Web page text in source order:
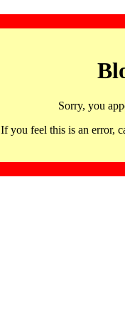
Sorry, you
If you feel this is an error,